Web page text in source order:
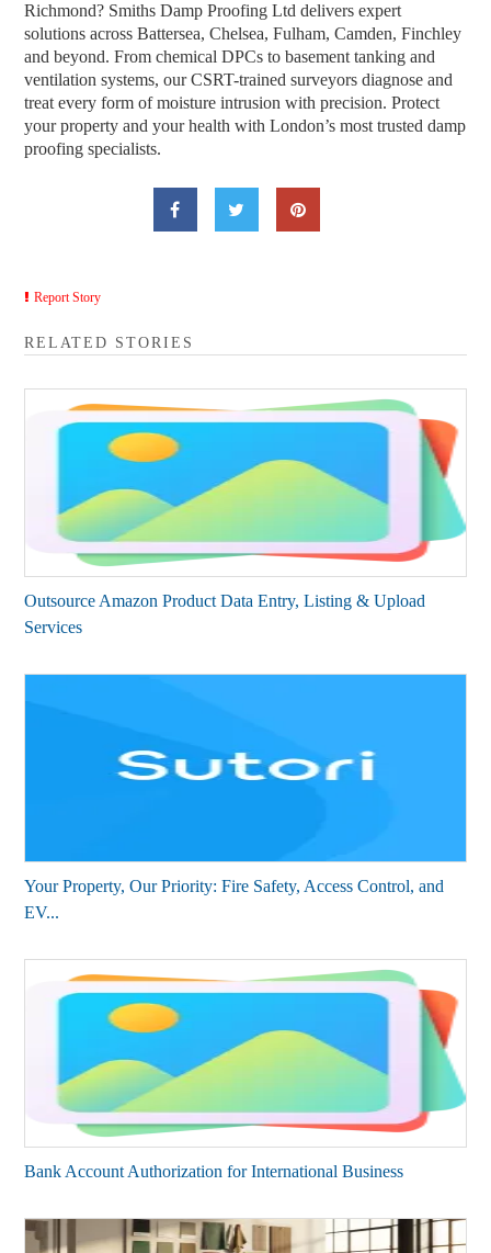
Richmond? Smiths Damp Proofing Ltd delivers expert
solutions across Battersea, Chelsea, Fulham, Camden, Finchley
and beyond. From chemical DPCs to basement tanking and
ventilation systems, our CSRT-trained surveyors diagnose and
treat every form of moisture intrusion with precision. Protect
your property and your health with London’s most trusted damp
proofing specialists.
Report Story
RELATED STORIES
Outsource Amazon Product Data Entry, Listing & Upload
Services
Your Property, Our Priority: Fire Safety, Access Control, and
EV...
Bank Account Authorization for International Business